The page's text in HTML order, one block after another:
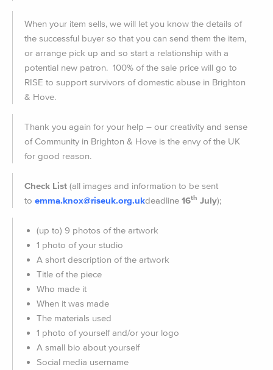
When your item sells, we will let you know the details of
the successful buyer so that you can send them the item,
or arrange pick up and so start a relationship with a
potential new patron. 100% of the sale price will go to
RISE to support survivors of domestic abuse in Brighton
& Hove.
Thank you again for your help – our creativity and sense
of Community in Brighton & Hove is the envy of the UK
for good reason.
Check List (all images and information to be sent
to emma.knox@riseuk.org.ukdeadline 16th July);
(up to) 9 photos of the artwork
1 photo of your studio
A short description of the artwork
Title of the piece
Who made it
When it was made
The materials used
1 photo of yourself and/or your logo
A small bio about yourself
Social media username